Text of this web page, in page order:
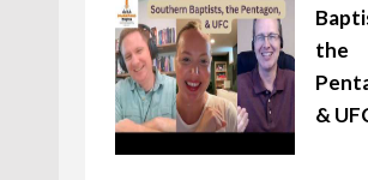
the
&